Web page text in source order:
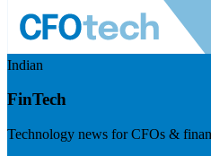
Indian
FinTech
Technology news for CFOs &